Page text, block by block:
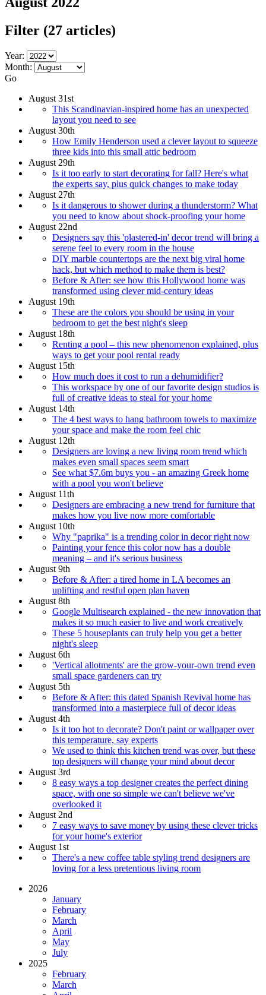
Filter (27 articles)
Year:
Month:
Go
August 31st
This Scandinavian-inspired home has an unexpected
layout you need to see
August 30th
How Emily Henderson used a clever layout to squeeze
three kids into this small attic bedroom
August 29th
Is it too early to start decorating for fall? Here's what
the experts say, plus quick changes to make today
August 27th
Is it dangerous to shower during a thunderstorm? What
you need to know about shock-proofing your home
August 22nd
Designers say this 'plastered-in' decor trend will bring a
serene feel to every room in the house
DIY marble countertops are the next big viral home
hack, but which method to make them is best?
Before & After: see how this Hollywood home was
transformed using clever mid-century ideas
August 19th
These are the colors you should be using in your
bedroom to get the best night's sleep
August 18th
Renting a pool – this new phenomenon explained, plus
ways to get your pool rental ready
August 15th
How much does it cost to run a dehumidifier?
This workspace by one of our favorite design studios is
full of creative ideas to steal for your home
August 14th
The 4 best ways to hang bathroom towels to maximize
your space and make the room feel chic
August 12th
Designers are loving a new living room trend which
makes even small spaces seem smart
See what $7.6m buys you - an amazing Greek home
with a pool you won't believe
August 11th
Designers are embracing a new trend for furniture that
makes how you live now more comfortable
August 10th
Why "paprika" is a trending color in decor right now
Painting your fence this color now has a double
meaning – and it's serious business
August 9th
Before & After: a tired home in LA becomes an
uplifting and restful open plan haven
August 8th
Google Multisearch explained - the new innovation that
makes it so much easier to live and work creatively
These 5 houseplants can truly help you get a better
night's sleep
August 6th
'Vertical allotments' are the grow-your-own trend even
small space gardeners can try
August 5th
Before & After: this dated Spanish Revival home has
transformed into a masterpiece full of decor ideas
August 4th
Is it too hot to decorate? Don't paint or wallpaper over
this temperature, say experts
We used to think this kitchen trend was over, but these
top designers will change your mind about decor
August 3rd
8 easy ways a top designer creates the perfect dining
space, with one so simple we can't believe we've
overlooked it
August 2nd
7 easy ways to save money by using these clever tricks
for your home's exterior
August 1st
There's a new coffee table styling trend designers are
loving for a less pretentious living room
2026
January
February
March
April
May
July
2025
February
March